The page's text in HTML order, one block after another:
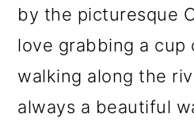
by the picturesque
love grabbing a cup
walking along the
always a beautiful